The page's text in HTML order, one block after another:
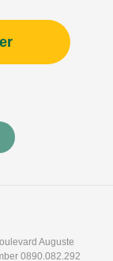
Auguste
0890.082.292